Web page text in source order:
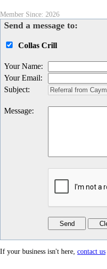
Member Since: 2026
Send a message to:
Collas Crill
Your Name:
Your Email:
Subject:
Message:
If your business isn't here, contact us